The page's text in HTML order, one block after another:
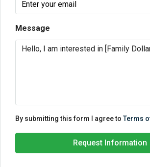
Message
By submitting this form I agree toTerms
Request Information